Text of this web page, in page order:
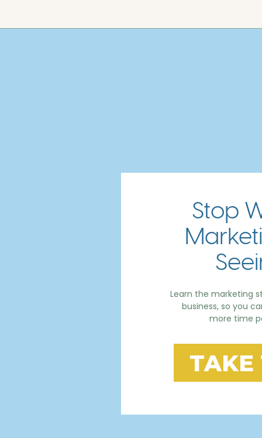
Learn the marketing
business, so you
more time
Stop
TAKE